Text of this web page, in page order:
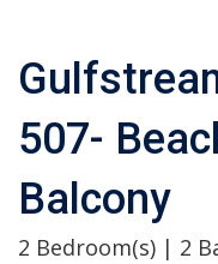
507-
Balcony
2 Bedroom(s) | 2